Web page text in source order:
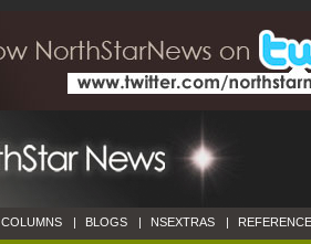
COLUMNS | BLOGS | NSEXTRAS |